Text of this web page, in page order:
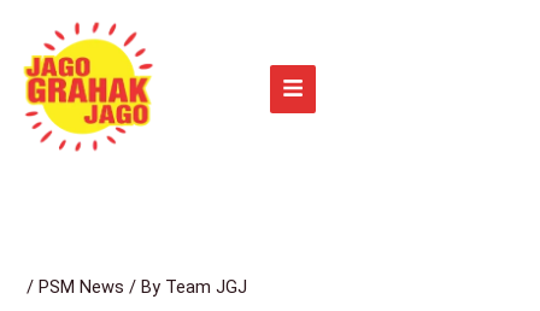
content
/PSM News / By Team JGJ